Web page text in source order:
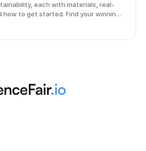
each with materials, real-
how to get started. Find your winning